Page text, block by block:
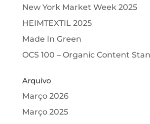
New York Market Week 2025
HEIMTEXTIL 2025
Made In Green
OCS 100 – Organic Content
Arquivo
Março 2026
Março 2025